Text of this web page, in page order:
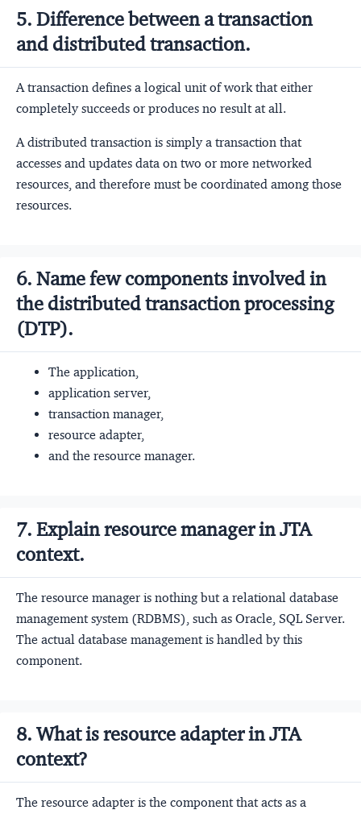
5. Difference between a transaction
and distributed transaction.
A transaction defines a logical unit of work that either
completely succeeds or produces no result at all.
A distributed transaction is simply a transaction that
accesses and updates data on two or more networked
resources, and therefore must be coordinated among those
resources.
6. Name few components involved in
the distributed transaction processing
(DTP).
The application,
application server,
transaction manager,
resource adapter,
and the resource manager.
7. Explain resource manager in JTA
context.
The resource manager is nothing but a relational database
management system (RDBMS), such as Oracle, SQL Server.
The actual database management is handled by this
component.
8. What is resource adapter in JTA
context?
The resource adapter is the component that acts as a